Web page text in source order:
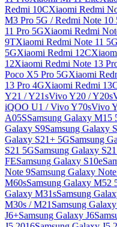
Redmi 10CXiaomi Redmi
M3 Pro 5G / Redmi Note 10
11 Pro 5GXiaomi Redmi
9TXiaomi Redmi Note 11 5G
5GXiaomi Redmi 12C
12Xiaomi Redmi Note 13
Poco X5 Pro 5GXiaomi
13 Pro 4GXiaomi Redmi
Y21 / Y21sVivo Y20 / Y20s
iQOO U1 / Vivo Y70sVivo
A05SSamsung Galaxy M15
Galaxy S9Samsung Galaxy
Galaxy S21+ 5GSamsung
S21 5GSamsung Galaxy
FESamsung Galaxy S10e
Note 9Samsung Galaxy
M60sSamsung Galaxy M52
Galaxy M31sSamsung
M30s / M21 Samsung
J6+Samsung Galaxy J6